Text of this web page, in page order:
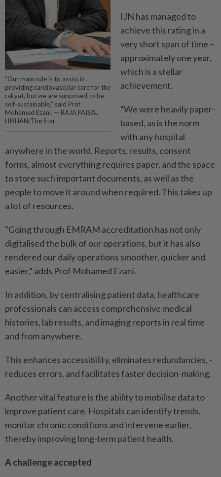
“Our main role is to assist in
providing cardiovascular care for the
rakyat, but we are supposed to be
self-sustainable,” said Prof
Mohamed Ezani. — RAJA FAISAL
HISHAN/The Star
IJN has managed to
achieve this rating in a
very short span of time –
approximately one year,
which is a stellar
achievement.
“We were heavily paper-
based, as is the norm
with any hospital
anywhere in the world. Reports, results, consent
forms, almost everything requires paper, and the space
to store such important documents, as well as the
people to move it around when required. This takes up
a lot of resources.
“Going through EMRAM accreditation has not only
digitalised the bulk of our operations, but it has also
rendered our daily operations smoother, quicker and
easier,” adds Prof Mohamed Ezani.
In addition, by centralising patient data, healthcare
professionals can access comprehensive medical
histories, lab results, and imaging reports in real time
and from anywhere.
This enhances accessibility, eliminates redundancies, ­
reduces errors, and facilitates faster decision-making.
Another vital feature is the ability to mobilise data to
improve patient care. Hospitals can identify trends,
monitor chronic conditions and intervene earlier,
thereby improving long-term patient health.
A challenge accepted